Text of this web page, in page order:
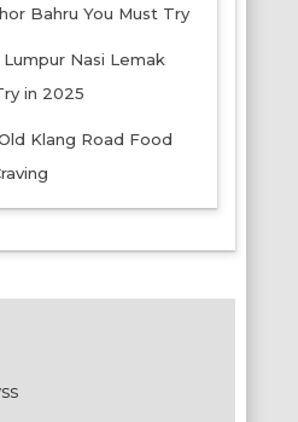
Bahru You Must Try
Nasi Lemak
in 2025
Klang Road Food